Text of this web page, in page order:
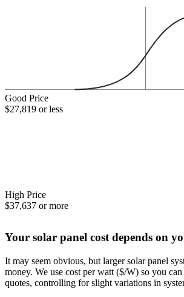
Good Price
$27,819 or less
High Price
$37,637 or more
Your solar panel cost depends on
It may seem obvious, but larger solar panel
money. We use cost per watt ($/W) so you
quotes, controlling for slight variations in